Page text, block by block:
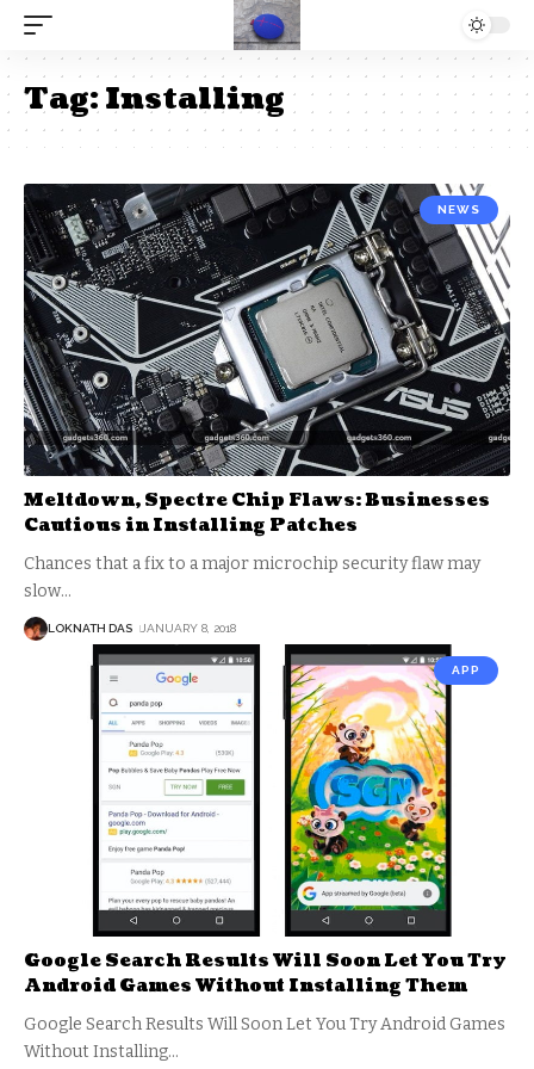
Tag:Installing
NEWS
Meltdown, Spectre Chip Flaws: Businesses
Cautious in Installing Patches
Chances that a fix to a major microchip security flaw may
slow…
LOKNATH DAS JANUARY 8, 2018
APP
Google Search Results Will Soon Let You Try
Android Games Without Installing Them
Google Search Results Will Soon Let You Try Android Games
Without Installing…